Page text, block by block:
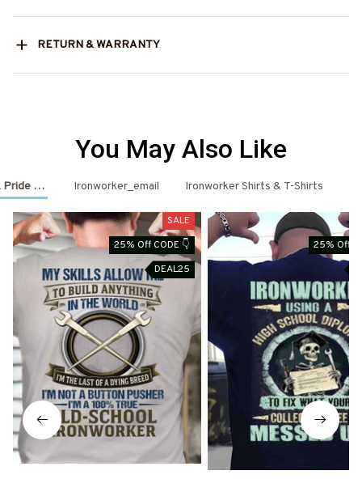
RETURN & WARRANTY
You May Also Like
Outfits Ironworker_email Ironworker Shirts & T-Shirts
SALE
25% Off CODE 👇
DEAL25
25% Off